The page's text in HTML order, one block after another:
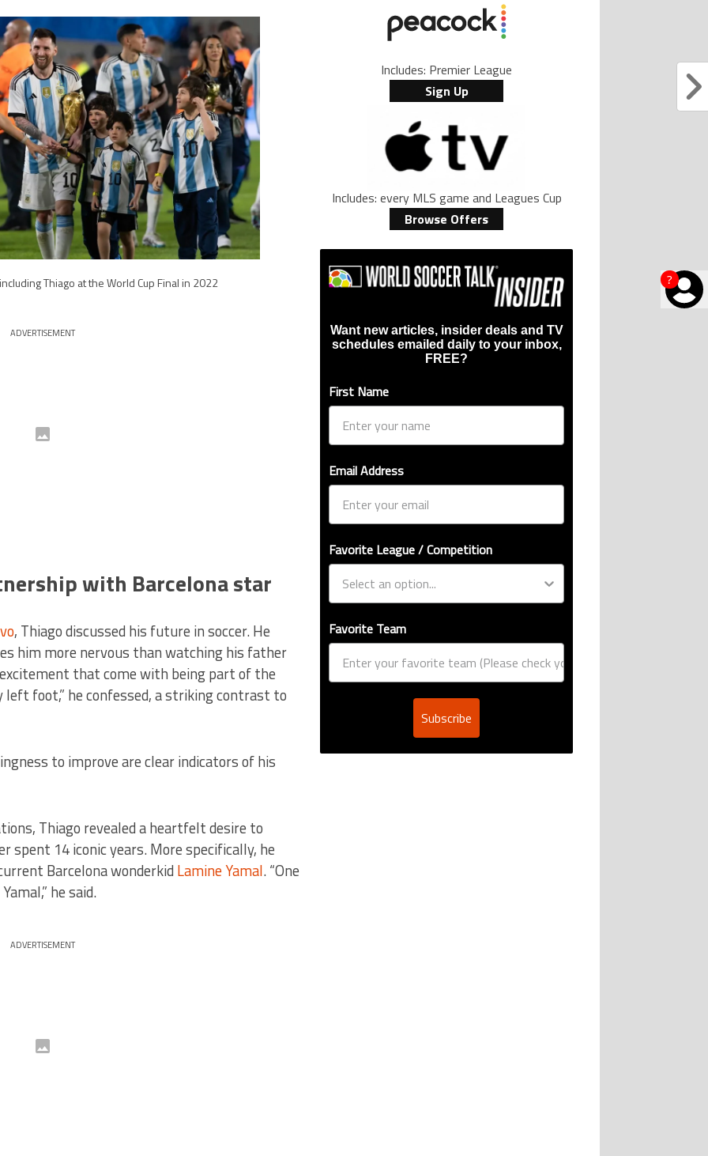
?
Thiago at the World Cup Final in 2022
ADVERTISEMENT
with Barcelona star
, Thiago discussed his future in soccer. He
him more nervous than watching his father
that come with being part of the
left foot,” he confessed, a striking contrast to
to improve are clear indicators of his
Thiago revealed a heartfelt desire to
spent 14 iconic years. More specifically, he
Barcelona wonderkid Lamine Yamal. “One
he said.
ADVERTISEMENT
Includes: Premier League
Sign Up
Includes: every MLS game and Leagues Cup
Browse Offers
Want new articles, insider deals and TV
schedules emailed daily to your inbox,
FREE?
First Name
Email Address
Favorite League / Competition
Favorite Team
Subscribe